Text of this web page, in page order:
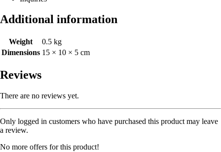
Additional information
Weight
0.5 kg
Dimensions 15 × 10 × 5 cm
Reviews
There are no reviews yet.
Only logged in customers who have purchased this product may leave
a review.
No more offers for this product!